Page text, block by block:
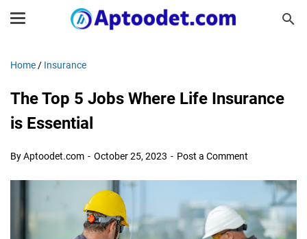
Home / Insurance
The Top 5 Jobs Where Life Insurance
is Essential
By Aptoodet.com October 25, 2023 Post a Comment